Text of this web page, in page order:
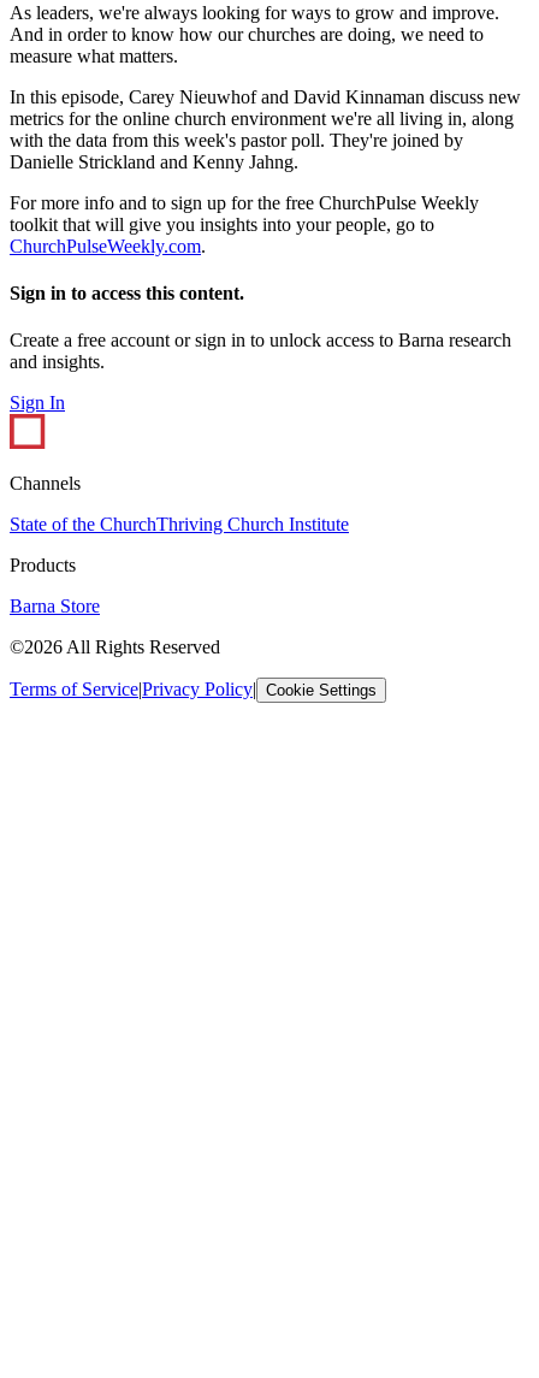
As leaders, we're always looking for ways to grow and improve.
And in order to know how our churches are doing, we need to
measure what matters.
In this episode, Carey Nieuwhof and David Kinnaman discuss new
metrics for the online church environment we're all living in, along
with the data from this week's pastor poll. They're joined by
Danielle Strickland and Kenny Jahng.
For more info and to sign up for the free ChurchPulse Weekly
toolkit that will give you insights into your people, go to
ChurchPulseWeekly.com.
Sign in to access this content.
Create a free account or sign in to unlock access to Barna research
and insights.
Sign In
Channels
State of the ChurchThriving Church Institute
Products
Barna Store
©2026 All Rights Reserved
Terms of Service|Privacy Policy| Cookie Settings